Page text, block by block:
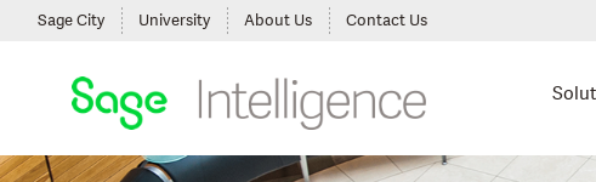
Sage City University About Us Contact Us